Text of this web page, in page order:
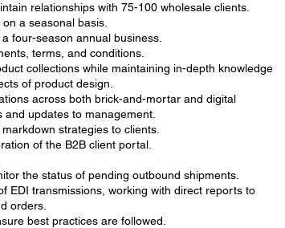
relationships with 75-100 wholesale clients.
a seasonal basis.
four-season annual business.
terms, and conditions.
collections while maintaining in-depth knowledge
of product design.
across both brick-and-mortar and digital
updates to management.
strategies to clients.
of the B2B client portal.
the status of pending outbound shipments.
EDI transmissions, working with direct reports to
orders.
best practices are followed.